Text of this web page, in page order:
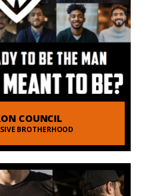
COUNCIL
BROTHERHOOD